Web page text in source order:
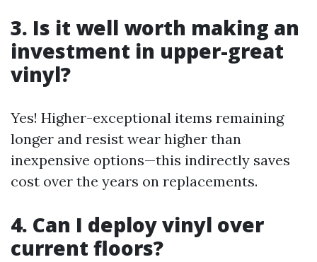
3. Is it well worth making an
investment in upper-great
vinyl?
Yes! Higher-exceptional items remaining
longer and resist wear higher than
inexpensive options—this indirectly saves
cost over the years on replacements.
4. Can I deploy vinyl over
current floors?